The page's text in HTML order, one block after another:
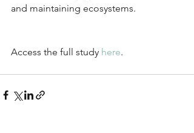
and maintaining ecosystems.
Access the full study here.